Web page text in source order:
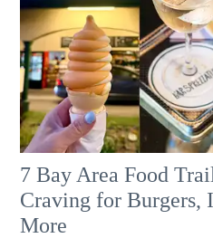
7 Bay Area Food
Craving for Burgers,
More